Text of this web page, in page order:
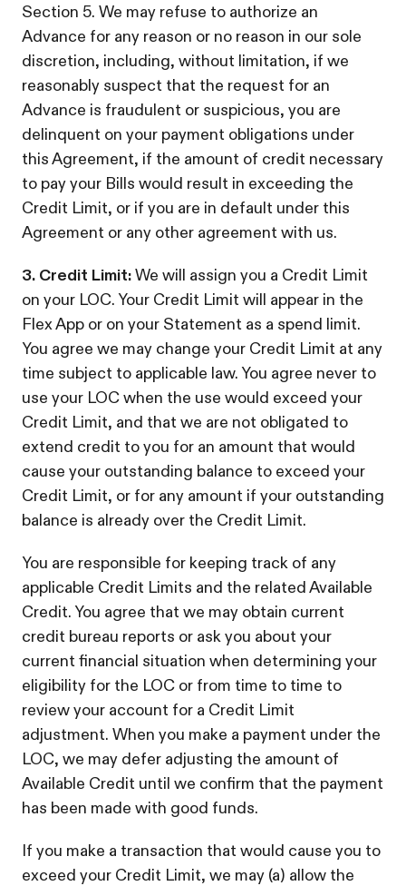
Section 5. We may refuse to authorize an
Advance for any reason or no reason in our sole
discretion, including, without limitation, if we
reasonably suspect that the request for an
Advance is fraudulent or suspicious, you are
delinquent on your payment obligations under
this Agreement, if the amount of credit necessary
to pay your Bills would result in exceeding the
Credit Limit, or if you are in default under this
Agreement or any other agreement with us.
3. Credit Limit:We will assign you a Credit Limit
on your LOC. Your Credit Limit will appear in the
Flex App or on your Statement as a spend limit.
You agree we may change your Credit Limit at any
time subject to applicable law. You agree never to
use your LOC when the use would exceed your
Credit Limit, and that we are not obligated to
extend credit to you for an amount that would
cause your outstanding balance to exceed your
Credit Limit, or for any amount if your outstanding
balance is already over the Credit Limit.
You are responsible for keeping track of any
applicable Credit Limits and the related Available
Credit. You agree that we may obtain current
credit bureau reports or ask you about your
current financial situation when determining your
eligibility for the LOC or from time to time to
review your account for a Credit Limit
adjustment. When you make a payment under the
LOC, we may defer adjusting the amount of
Available Credit until we confirm that the payment
has been made with good funds.
If you make a transaction that would cause you to
exceed your Credit Limit, we may (a) allow the